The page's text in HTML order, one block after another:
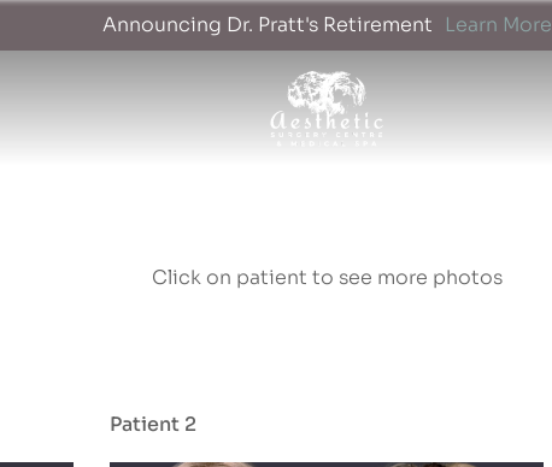
Announcing Dr. Pratt's Retirement Learn More
Click on patient to see more photos
Patient 2